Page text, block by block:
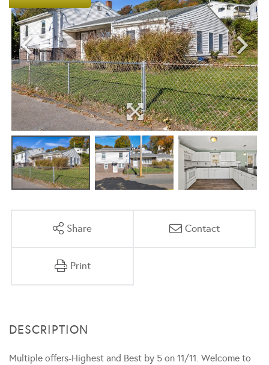
Share Contact
Print
Multiple offers-Highest and Best by 5 on 11/11. Welcome to